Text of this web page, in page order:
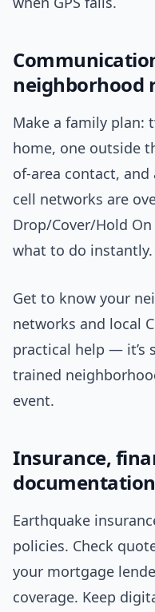
neighborhood
Make a family plan:
home, one outside
of-area contact,
cell networks are
Drop/Cover/Hold
what to do instantly.
Get to know your
networks and local
practical help — it’s
trained
event.
Insurance,
documentation
Earthquake
policies. Check
your mortgage
coverage. Keep